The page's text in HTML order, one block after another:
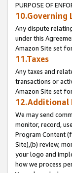
PURPOSE OF
10.Governing
Any dispute
under this
Amazon Site set
11.Taxes
Any taxes and
transactions or
Amazon Site set
12.Additional
We may send
monitor, record,
Program Content
Site),(b) review,
your logo and
how we process